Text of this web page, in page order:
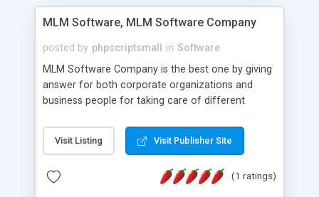
MLM Software, MLM Software Company
posted by phpscriptsmall in Software
MLM Software Company is the best one by giving
answer for both corporate organizations and
business people for taking care of different
compliance, item bundle, week after week report,
and so forth.Our Multi Level Marketing Software
productive MLM software in your own specific
Visit Listing Visit Publisher Site
(1 ratings)